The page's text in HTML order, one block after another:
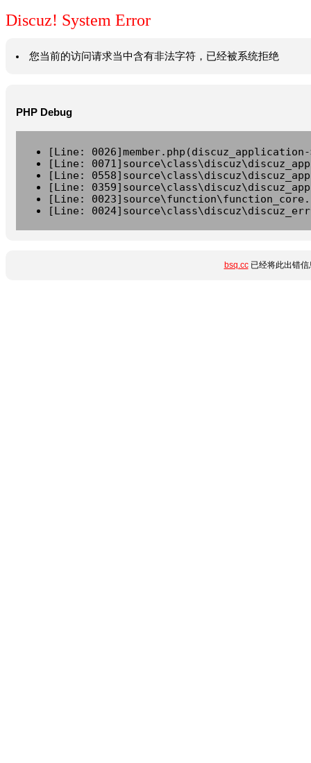
Discuz! System Error
您当前的访问请求当中含有非法字符，已经被系统拒绝
PHP Debug
[Line:
[Line:
[Line:
[Line:
[Line:
[Line:
bsq.cc已经将此出错信